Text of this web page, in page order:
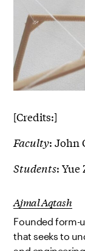
[Credits:]
Faculty: John
Students: Yue
Ajmal Aqtash
Founded form-
that seeks to